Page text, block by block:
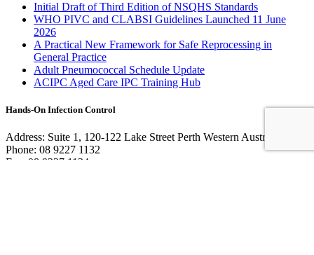
Initial Draft of Third Edition of NSQHS Standards
WHO PIVC and CLABSI Guidelines Launched 11 June
2026
A Practical New Framework for Safe Reprocessing in
General Practice
Adult Pneumococcal Schedule Update
ACIPC Aged Care IPC Training Hub
Hands-On Infection Control
Address: Suite 1, 120-122 Lake Street Perth Western Australia 6000
Phone: 08 9227 1132
Fax: 08 9227 1134